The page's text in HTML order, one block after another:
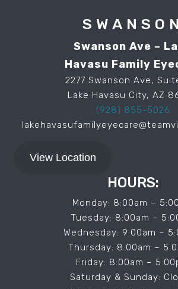
SWANSON
Swanson Ave –
Havasu Family
2277 Swanson Ave,
Lake Havasu City, AZ
(928) 855-5026
View Location
HOURS:
Monday: 8:00am –
Tuesday: 8:00am –
Wednesday: 9:00am –
Thursday: 8:00am –
Friday: 8:00am –
Saturday & Sunday: